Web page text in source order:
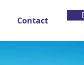
Contact